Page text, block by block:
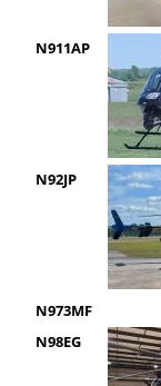
N911AP
N92JP
N973MF
N98EG